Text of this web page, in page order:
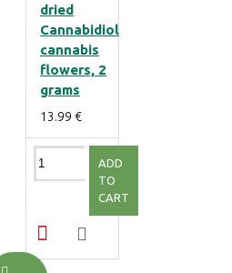
dried
Cannabidiol
cannabis
flowers, 2
grams
13.99 €
ADD
TO
CART